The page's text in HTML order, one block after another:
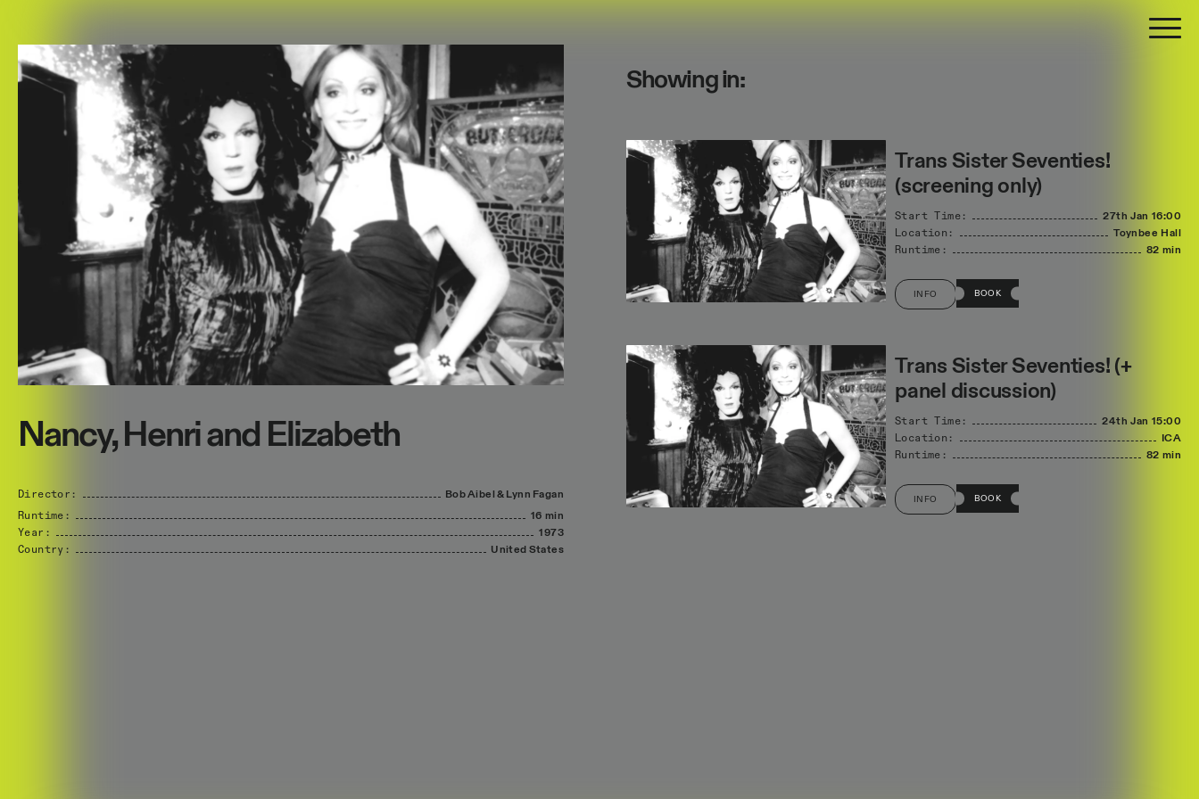
Nancy, Henri and Elizabeth
Director: BobAibel & Lynn Fagan
Runtime:
16 min
Year:
1973
Country:
United States
Showing in:
Trans Sister Seventies!
(screening only)
Start Time: 27th Jan 16:00
Location:
Toynbee Hall
Runtime:
82 min
INFO BOOK
Trans Sister Seventies! (+
panel discussion)
Start Time: 24th Jan 15:00
Location:
ICA
Runtime:
82 min
INFO BOOK